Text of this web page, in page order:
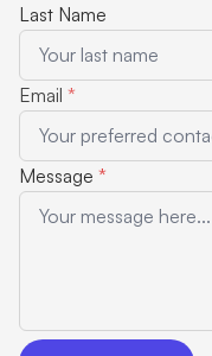
Last Name
Email *
Message *